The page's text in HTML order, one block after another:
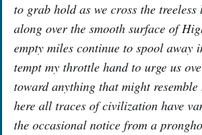
to grab hold as we cross the
along over the smooth surface of
empty miles continue to spool away
tempt my throttle hand to urge us
toward anything that might
here all traces of civilization have
the occasional notice from a